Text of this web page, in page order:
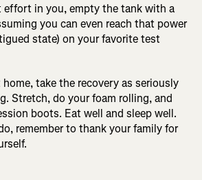
effort in you, empty the tank with a
you can even reach that power
state) on your favorite test
take the recovery as seriously
Stretch, do your foam rolling, and
boots. Eat well and sleep well.
remember to thank your family for